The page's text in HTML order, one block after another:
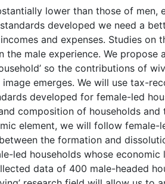
lower than those of men,
developed we need a
and expenses. Studies
the male experience. We
so the contributions of
emerges. We will use tax-
developed for female-led
composition of households
element, we will follow female-
the formation and
led households whose
data of 400 male-headed